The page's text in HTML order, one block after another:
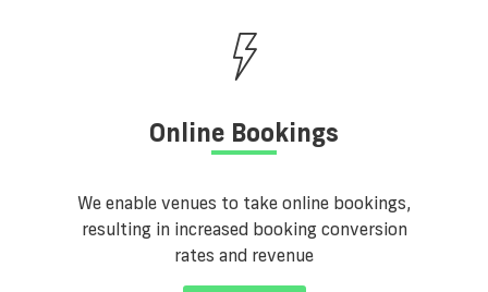
Online Bookings
We enable venues to take online bookings,
resulting in increased booking conversion
rates and revenue